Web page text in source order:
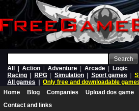
Search
All
Action Adventure Arcade
Logic
Racing
RPG Simulation Sport games
All games
Only free and downloadable
Home
Blog Companies Upload dos game
Contact and links